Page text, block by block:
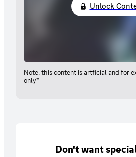
Unlock
Note: this content is artficial and for
only*
Don't want